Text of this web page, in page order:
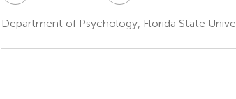
Department of Psychology, Florida State